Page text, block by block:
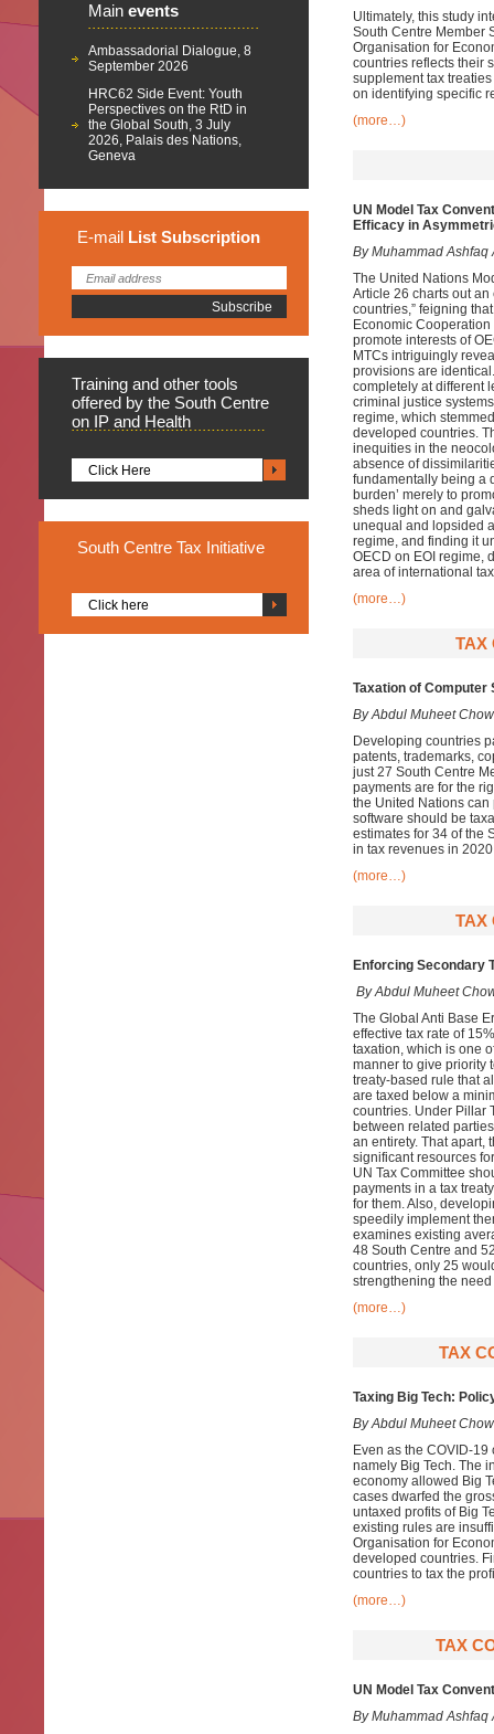
Main events
Ambassadorial Dialogue, 8
September 2026
HRC62 Side Event: Youth
Perspectives on the RtD in
the Global South, 3 July
2026, Palais des Nations,
Geneva
E-mail List Subscription
Training and other tools
offered by the South Centre
on IP and Health
Click Here
South Centre Tax Initiative
Click here
Ultimately, this study
South Centre Member
Organisation for
countries reflects their
supplement tax
on identifying specific
(more…)
UN Model Tax
Efficacy in
By Muhammad Ashfaq
The United Nations
Article 26 charts out
countries,” feigning
Economic
promote interests of
MTCs intriguingly
provisions are
completely at different
criminal justice
regime, which
developed countries.
inequities in the
absence of
fundamentally being a
burden’ merely to
sheds light on and
unequal and lopsided
regime, and finding it
OECD on EOI regime,
area of international
(more…)
TAX
Taxation of Computer
By Abdul Muheet
Developing countries
patents, trademarks,
just 27 South Centre
payments are for the
the United Nations
software should be
estimates for 34 of the
in tax revenues in
(more…)
TAX
Enforcing Secondary
By Abdul Muheet
The Global Anti Base
effective tax rate of
taxation, which is one
manner to give priority
treaty-based rule that
are taxed below a
countries. Under Pillar
between related
an entirety. That apart,
significant resources
UN Tax Committee
payments in a tax
for them. Also,
speedily implement
examines existing
48 South Centre and
countries, only 25
strengthening the
(more…)
TAX
Taxing Big Tech:
By Abdul Muheet
Even as the COVID-
namely Big Tech. The
economy allowed Big
cases dwarfed the
untaxed profits of Big
existing rules are
Organisation for
developed countries.
countries to tax the
(more…)
TAX
UN Model Tax
By Muhammad Ashfaq